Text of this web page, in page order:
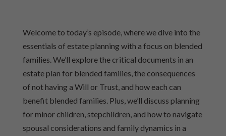
Welcome to today’s episode, where we dive into the
essentials of estate planning with a focus on blended
families. We’ll explore the critical documents in an
estate plan for blended families, the consequences
of not having a Will or Trust, and how each can
benefit blended families. Plus, we’ll discuss planning
for minor children, stepchildren, and how to navigate
spousal considerations and family dynamics in a